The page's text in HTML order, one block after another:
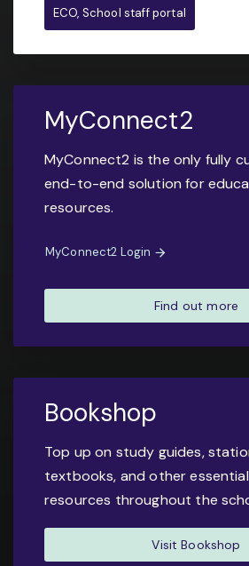
ECO, School staff portal
MyConnect2
MyConnect2 is the only fully
end-to-end solution for
resources.
MyConnect2 Login
Find out more
Bookshop
Top up on study guides,
textbooks, and other
resources throughout the
Visit Bookshop